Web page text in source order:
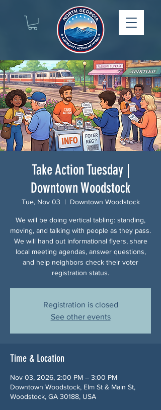
Take Action Tuesday |
Downtown Woodstock
Tue, Nov 03
  |
Downtown Woodstock
We will be doing vertical tabling: standing,
moving, and talking with people as they pass.
We will hand out informational flyers, share
local meeting agendas, answer questions,
and help neighbors check their voter
registration status.
Registration is closed
See other events
Time & Location
Nov 03, 2026, 2:00 PM – 3:00 PM
Downtown Woodstock, Elm St & Main St,
Woodstock, GA 30188, USA